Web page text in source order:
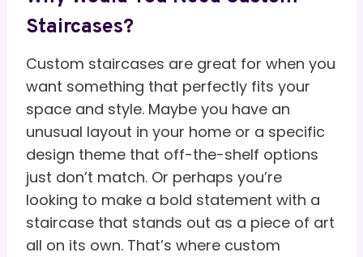
Staircases?
Custom staircases are great for when you
want something that perfectly fits your
space and style. Maybe you have an
unusual layout in your home or a specific
design theme that off-the-shelf options
just don’t match. Or perhaps you’re
looking to make a bold statement with a
staircase that stands out as a piece of art
all on its own. That’s where custom